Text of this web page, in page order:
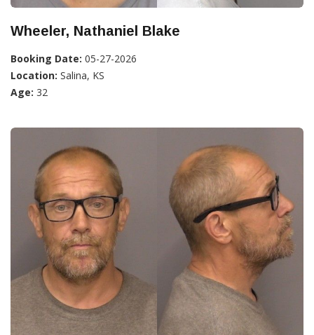
Wheeler, Nathaniel Blake
Booking Date: 05-27-2026
Location: Salina, KS
Age: 32